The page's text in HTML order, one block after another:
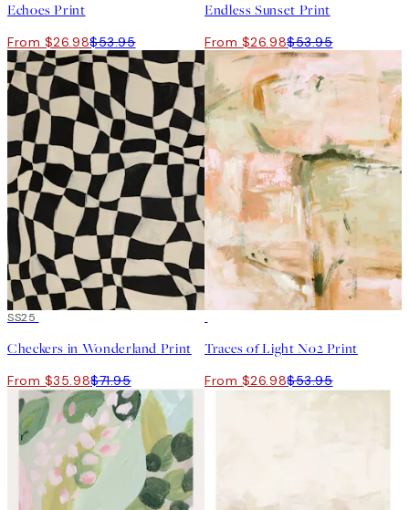
Echoes Print
From $26.98$53.95
Endless Sunset Print
From $26.98$53.95
50%*
SS25
Checkers in Wonderland Print
From $35.98$71.95
Traces of Light No2 Print
From $26.98$53.95